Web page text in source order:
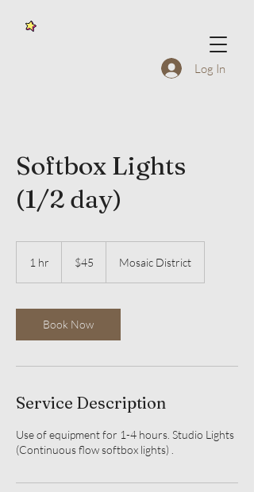
Log In
Softbox Lights
(1/2 day)
1 hr
dollars$45 Mosaic District
Book Now
Service Description
Use of equipment for 1-4 hours. Studio Lights
(Continuous flow softbox lights) .